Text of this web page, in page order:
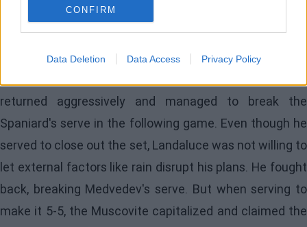
CONFIRM
Data Deletion Data Access Privacy Policy
protagonist of the week, made an appearance, pausing
the match for twenty minutes. This interruption did not
disturb Landaluce, who leveled the score to
However, the break seemed to favor Medvedev, who
returned aggressively and managed to break the
Spaniard's serve in the following game. Even though he
served to close out the set, Landaluce was not willing to
let external factors like rain disrupt his plans. He fought
back, breaking Medvedev's serve. But when serving to
make it 5-5, the Muscovite capitalized and claimed the